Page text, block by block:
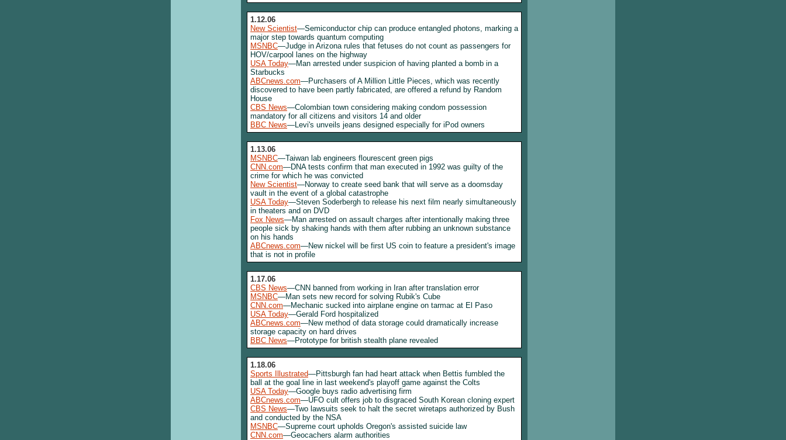
1.12.06
New Scientist—Semiconductor chip can produce entangled photons, marking a
major step towards quantum computing
MSNBC—Judge in Arizona rules that fetuses do not count as passengers for
HOV/carpool lanes on the highway
USA Today—Man arrested under suspicion of having planted a bomb in a
Starbucks
ABCnews.com—Purchasers of A Million Little Pieces, which was recently
discovered to have been partly fabricated, are offered a refund by Random
House
CBS News—Colombian town considering making condom possession
mandatory for all citizens and visitors 14 and older
BBC News—Levi's unveils jeans designed especially for iPod owners
1.13.06
MSNBC—Taiwan lab engineers flourescent green pigs
CNN.com—DNA tests confirm that man executed in 1992 was guilty of the
crime for which he was convicted
New Scientist—Norway to create seed bank that will serve as a doomsday
vault in the event of a global catastrophe
USA Today—Steven Soderbergh to release his next film nearly simultaneously
in theaters and on DVD
Fox News—Man arrested on assault charges after intentionally making three
people sick by shaking hands with them after rubbing an unknown substance
on his hands
ABCnews.com—New nickel will be first US coin to feature a president's image
that is not in profile
1.17.06
CBS News—CNN banned from working in Iran after translation error
MSNBC—Man sets new record for solving Rubik's Cube
CNN.com—Mechanic sucked into airplane engine on tarmac at El Paso
USA Today—Gerald Ford hospitalized
ABCnews.com—New method of data storage could dramatically increase
storage capacity on hard drives
BBC News—Prototype for british stealth plane revealed
1.18.06
Sports Illustrated—Pittsburgh fan had heart attack when Bettis fumbled the
ball at the goal line in last weekend's playoff game against the Colts
USA Today—Google buys radio advertising firm
ABCnews.com—UFO cult offers job to disgraced South Korean cloning expert
CBS News—Two lawsuits seek to halt the secret wiretaps authorized by Bush
and conducted by the NSA
MSNBC—Supreme court upholds Oregon's assisted suicide law
CNN.com—Geocachers alarm authorities